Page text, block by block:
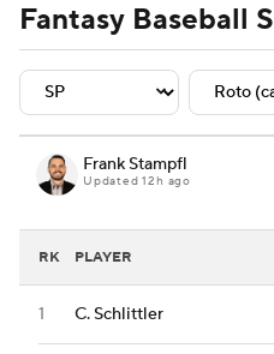
Player Search Stats
Fantasy Baseball
Frank Stampfl
Updated 12h ago
RK PLAYER
1 C. Schlittler